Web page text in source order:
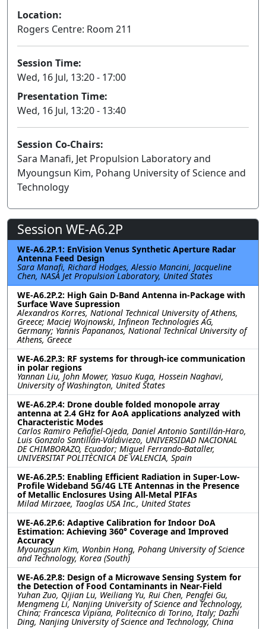
Location:
Rogers Centre: Room 211
Session Time:
Wed, 16 Jul, 13:20 - 17:00
Presentation Time:
Wed, 16 Jul, 13:20 - 13:40
Session Co-Chairs:
Sara Manafi, Jet Propulsion Laboratory and
Myoungsun Kim, Pohang University of Science and
Technology
Session WE-A6.2P
WE-A6.2P.1: EnVision Venus Synthetic Aperture Radar
Antenna Feed Design
Sara Manafi, Richard Hodges, Alessio Mancini, Jacqueline
Chen, NASA Jet Propulsion Laboratory, United States
WE-A6.2P.2: High Gain D-Band Antenna in-Package with
Surface Wave Supression
Alexandros Korres, National Technical University of Athens,
Greece; Maciej Wojnowski, Infineon Technologies AG,
Germany; Yannis Papananos, National Technical University of
Athens, Greece
WE-A6.2P.3: RF systems for through-ice communication
in polar regions
Yannan Liu, John Mower, Yasuo Kuga, Hossein Naghavi,
University of Washington, United States
WE-A6.2P.4: Drone double folded monopole array
antenna at 2.4 GHz for AoA applications analyzed with
Characteristic Modes
Carlos Ramiro Peñafiel-Ojeda, Daniel Antonio Santillán-Haro,
Luis Gonzalo Santillán-Valdiviezo, UNIVERSIDAD NACIONAL
DE CHIMBORAZO, Ecuador; Miguel Ferrando-Bataller,
UNIVERSITAT POLITÈCNICA DE VALENCIA, Spain
WE-A6.2P.5: Enabling Efficient Radiation in Super-Low-
Profile Wideband 5G/4G LTE Antennas in the Presence
of Metallic Enclosures Using All-Metal PIFAs
Milad Mirzaee, Taoglas USA Inc., United States
WE-A6.2P.6: Adaptive Calibration for Indoor DoA
Estimation: Achieving 360° Coverage and Improved
Accuracy
Myoungsun Kim, Wonbin Hong, Pohang University of Science
and Technology, Korea (South)
WE-A6.2P.8: Design of a Microwave Sensing System for
the Detection of Food Contaminants in Near-Field
Yuhan Zuo, Qijian Lu, Weiliang Yu, Rui Chen, Pengfei Gu,
Mengmeng Li, Nanjing University of Science and Technology,
China; Francesca Vipiana, Politecnico di Torino, Italy; Dazhi
Ding, Nanjing University of Science and Technology, China